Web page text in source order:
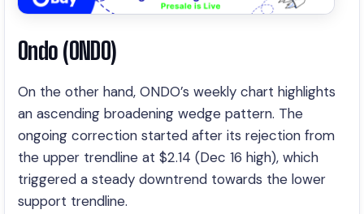
Ondo (ONDO)
On the other hand, ONDO’s weekly chart highlights
an ascending broadening wedge pattern. The
ongoing correction started after its rejection from
the upper trendline at $2.14 (Dec 16 high), which
triggered a steady downtrend towards the lower
support trendline.